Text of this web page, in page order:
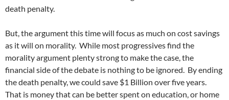
death penalty.
But, the argument this time will focus as much on cost savings
as it will on morality. While most progressives find the
morality argument plenty strong to make the case, the
financial side of the debate is nothing to be ignored. By ending
the death penalty, we could save $1 Billion over five years.
That is money that can be better spent on education, or home